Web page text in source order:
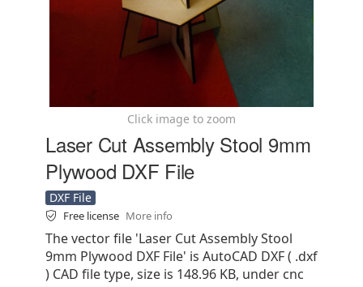
Click image to zoom
Laser Cut Assembly Stool 9mm
Plywood DXF File
DXF File
Free license More info
The vector file 'Laser Cut Assembly Stool
9mm Plywood DXF File' is AutoCAD DXF ( .dxf
) CAD file type, size is 148.96 KB, under cnc